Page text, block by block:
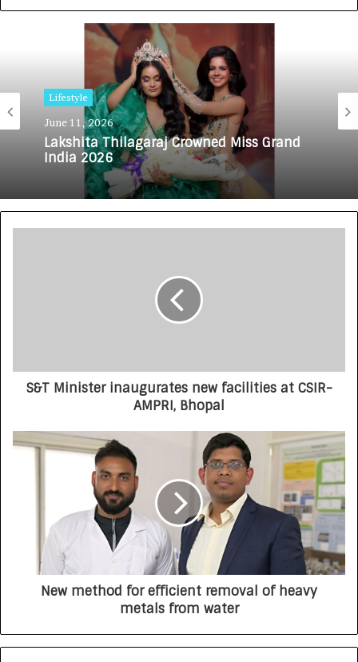
Lifestyle
June 11, 2026
Lakshita Thilagaraj Crowned Miss Grand
India 2026
S&T Minister inaugurates new facilities at CSIR-
AMPRI, Bhopal
New method for efficient removal of heavy
metals from water